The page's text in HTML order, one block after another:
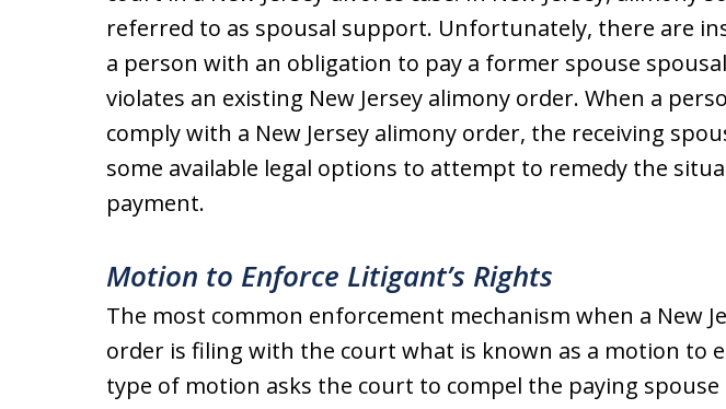
referred to as spousal support. Unfortunately, there are
a person with an obligation to pay a former spouse
violates an existing New Jersey alimony order. When a
comply with a New Jersey alimony order, the receiving
some available legal options to attempt to remedy the
payment.
Motion to Enforce Litigant’s Rights
The most common enforcement mechanism when a New
order is filing with the court what is known as a motion to
type of motion asks the court to compel the paying